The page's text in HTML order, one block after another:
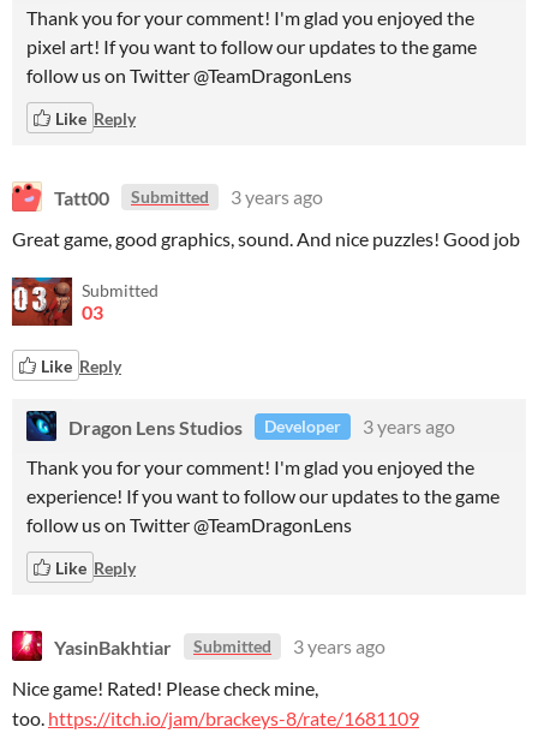
Thank you for your comment! I'm glad you enjoyed the
pixel art! If you want to follow our updates to the game
follow us on Twitter @TeamDragonLens
Like Reply
Tatt00 Submitted
3 years ago
Great game, good graphics, sound. And nice puzzles! Good job
Submitted
03
Like Reply
Dragon Lens Studios Developer
3 years ago
Thank you for your comment! I'm glad you enjoyed the
experience! If you want to follow our updates to the game
follow us on Twitter @TeamDragonLens
Like Reply
YasinBakhtiar Submitted
3 years ago
Nice game! Rated! Please check mine,
too. https://itch.io/jam/brackeys-8/rate/1681109